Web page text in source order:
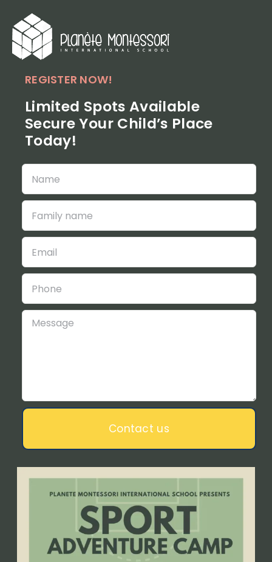
content
REGISTER NOW!
Limited Spots Available
Secure Your Child’s Place
Today!
Veuillez
laisser
ce
champ
vide.
Veuillez
laisser
ce
champ
vide.